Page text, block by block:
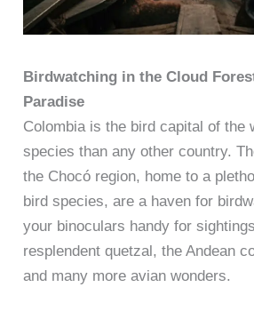
Birdwatching in the Cloud
Paradise
Colombia is the bird capital of the
species than any other country.
the Chocó region, home to a
bird species, are a haven for
your binoculars handy for
resplendent quetzal, the Andean
and many more avian wonders.